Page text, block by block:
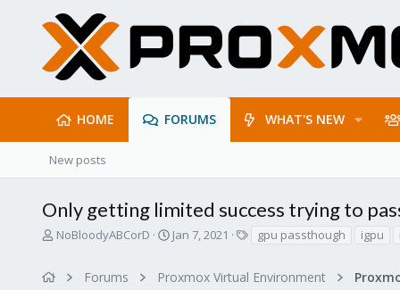
HOME FORUMS WHAT'S NEW
New posts
Only getting limited success trying to
T
NoBloodyABCorD
S
r
Jan 7, 2021
s
gpu passthough igpu
Forums Proxmox Virtual Environment